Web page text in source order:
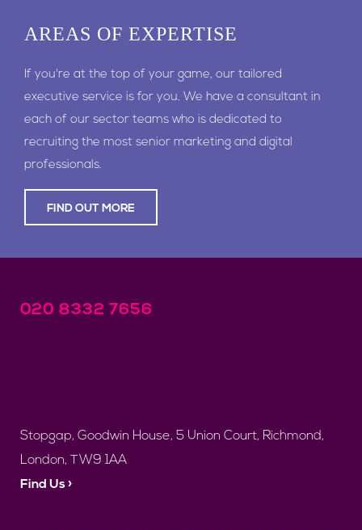
AREAS OF EXPERTISE
If you're at the top of your game, our tailored
executive service is for you. We have a consultant in
each of our sector teams who is dedicated to
recruiting the most senior marketing and digital
professionals.
FIND OUT MORE
020 8332 7656
Stopgap, Goodwin House, 5 Union Court, Richmond,
London, TW9 1AA
Find Us ›